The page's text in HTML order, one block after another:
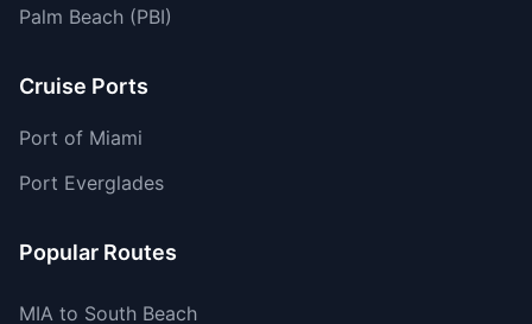
Palm Beach (PBI)
Cruise Ports
Port of Miami
Port Everglades
Popular Routes
MIA to South Beach